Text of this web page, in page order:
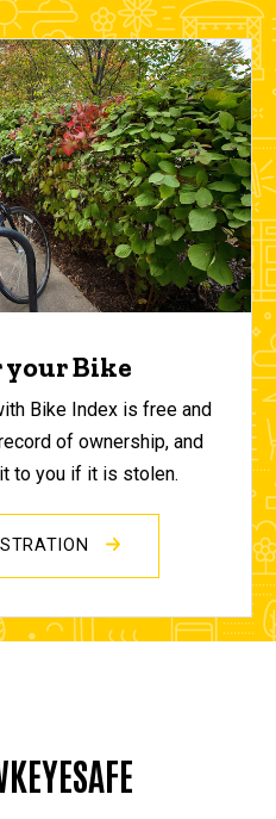
Bike
Bike Index is free and
of ownership, and
to you if it is stolen.